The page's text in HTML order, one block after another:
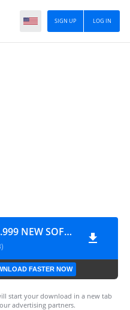
LOG IN
SIGN UP
ALI3510C HW102.02.999 NEW SOFTWARE WITH DLNA & XTREAM IPTV OPTION
FASTER NOW
start your download in a new tab
advertising partners.